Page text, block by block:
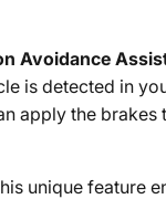
Avoidance
is detected in
apply the brakes
unique feature